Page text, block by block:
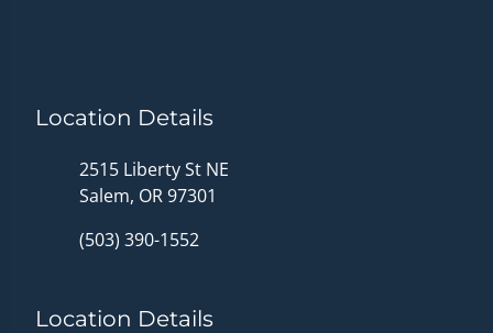
Location Details
2515 Liberty St NE
Salem, OR 97301
(503) 390-1552
Location Details